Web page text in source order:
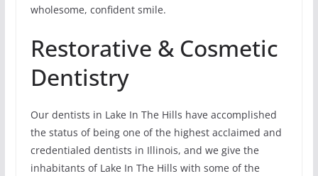
wholesome, confident smile.
Restorative & Cosmetic
Dentistry
Our dentists in Lake In The Hills have accomplished
the status of being one of the highest acclaimed and
credentialed dentists in Illinois, and we give the
inhabitants of Lake In The Hills with some of the